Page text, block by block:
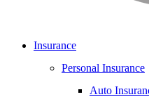
Insurance
Personal Insurance
Auto